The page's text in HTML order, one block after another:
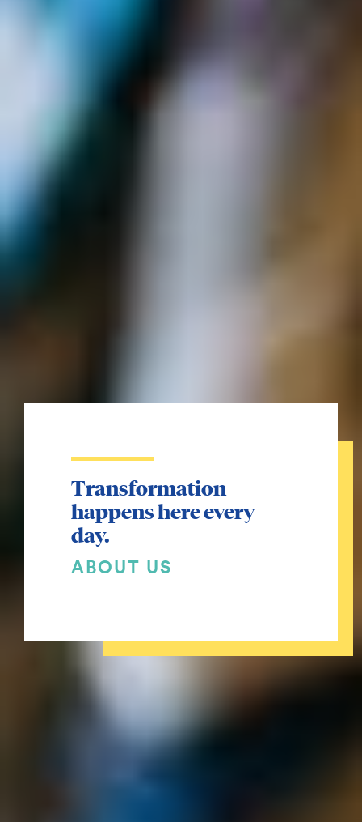
Transformation
happens here every
day.
ABOUT US